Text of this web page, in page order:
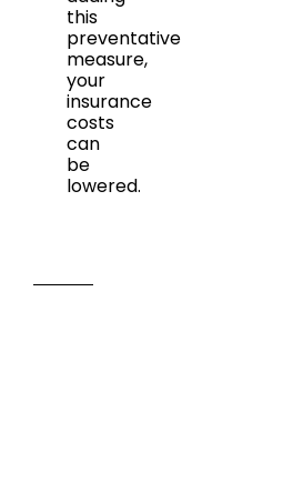
this
preventative
measure,
your
insurance
costs
can
be
lowered.